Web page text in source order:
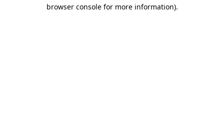
browser console for more information).